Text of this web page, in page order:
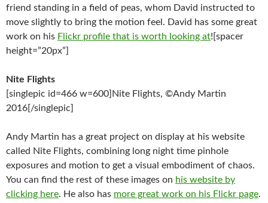
friend standing in a field of peas, whom David instructed to
move slightly to bring the motion feel. David has some great
work on his Flickr profile that is worth looking at![spacer
height=”20px”]
Nite Flights
[singlepic id=466 w=600]Nite Flights, ©Andy Martin
2016[/singlepic]
Andy Martin has a great project on display at his website
called Nite Flights, combining long night time pinhole
exposures and motion to get a visual embodiment of chaos.
You can find the rest of these images on his website by
clicking here. He also has more great work on his Flickr page.